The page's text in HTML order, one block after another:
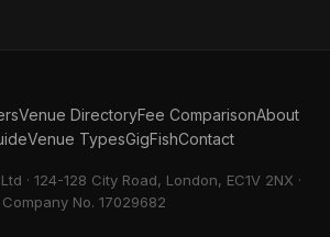
Venue DirectoryFee ComparisonAbout
Venue TypesGigFishContact
· 124-128 City Road, London, EC1V 2NX ·
Company No. 17029682